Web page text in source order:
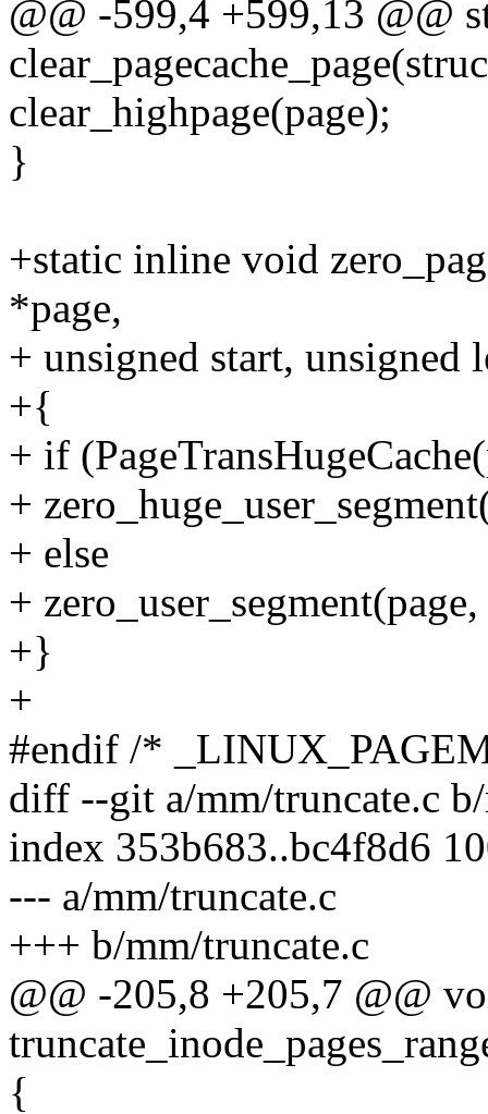
@@ -599,4 +599,13 @@
clear_highpage(page);
}
+static inline void
*page,
+ unsigned start, unsigned
+{
+ if
+
+ else
+
+}
+
#endif /*
diff --git a/mm/truncate.c
index 353b683..bc4f8d6
--- a/mm/truncate.c
+++ b/mm/truncate.c
@@ -205,8 +205,7 @@
{